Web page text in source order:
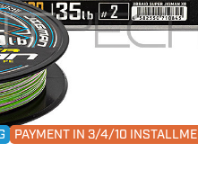
PAYMENT IN 3/4/10